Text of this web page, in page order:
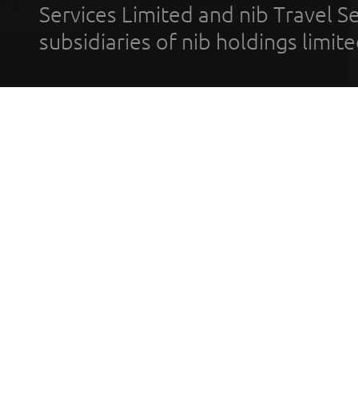
Services Limited and nib Travel
subsidiaries of nib holdings